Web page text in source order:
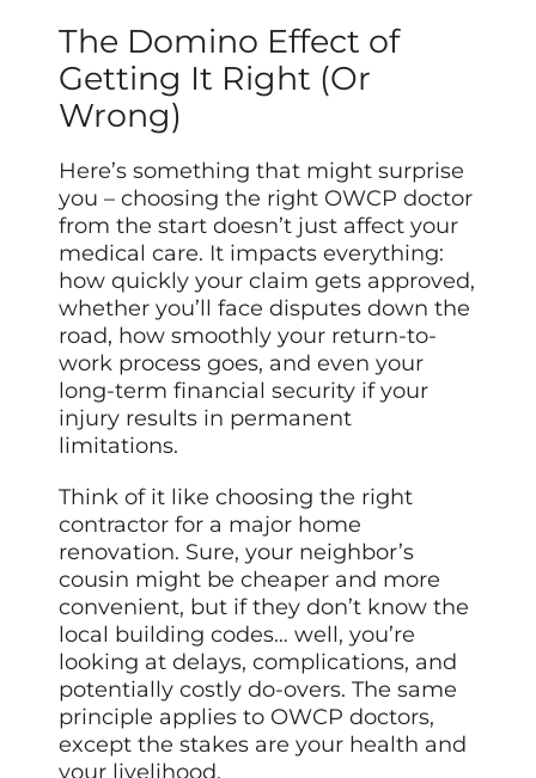
The Domino Effect of
Getting It Right (Or
Wrong)
Here’s something that might surprise
you – choosing the right OWCP doctor
from the start doesn’t just affect your
medical care. It impacts everything:
how quickly your claim gets approved,
whether you’ll face disputes down the
road, how smoothly your return-to-
work process goes, and even your
long-term financial security if your
injury results in permanent
limitations.
Think of it like choosing the right
contractor for a major home
renovation. Sure, your neighbor’s
cousin might be cheaper and more
convenient, but if they don’t know the
local building codes… well, you’re
looking at delays, complications, and
potentially costly do-overs. The same
principle applies to OWCP doctors,
except the stakes are your health and
your livelihood.